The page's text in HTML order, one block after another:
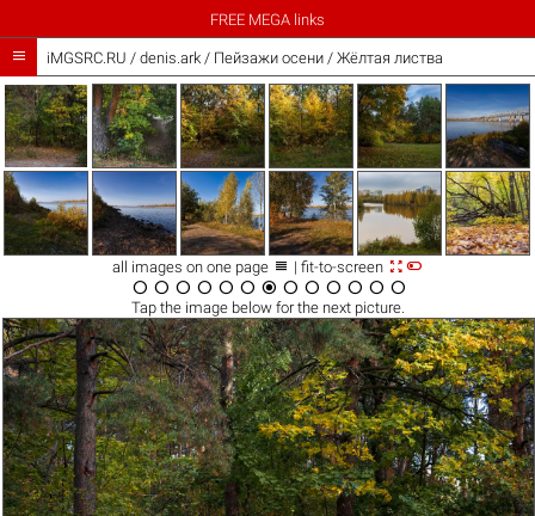
FREE MEGA links
 iMGSRC.RU / denis.ark/ Пейзажи осени / Жёлтая листва
all images on one page  | fit-to-screen 
            
Tap the imagebelow for the next picture.